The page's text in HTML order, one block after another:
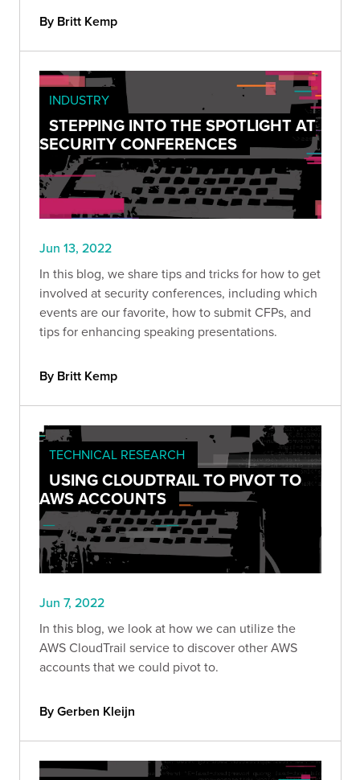
By Britt Kemp
INDUSTRY
STEPPING INTO THE SPOTLIGHT AT
SECURITY CONFERENCES
Jun 13, 2022
In this blog, we share tips and tricks for how to get
involved at security conferences, including which
events are our favorite, how to submit CFPs, and
tips for enhancing speaking presentations.
By Britt Kemp
TECHNICAL RESEARCH
USING CLOUDTRAIL TO PIVOT TO
AWS ACCOUNTS
Jun 7, 2022
In this blog, we look at how we can utilize the
AWS CloudTrail service to discover other AWS
accounts that we could pivot to.
By Gerben Kleijn